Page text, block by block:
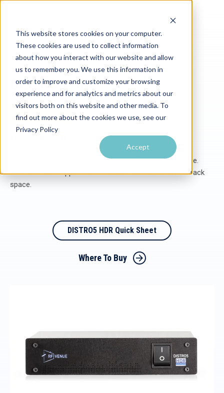
This website stores cookies on your computer.
These cookies are used to collect information
about how you interact with our website and allow
us to remember you. We use this information in
order to improve and customize your browsing
experience and for analytics and metrics about our
visitors both on this website and other media. To
find out more about the cookies we use, see our
Privacy Policy
Accept
DISTRO5 HDR™
IN STOCK
Five mic channels, higher performance, in 1/2 rack space.
DISTRO5 HDR supports most bands' mic needs in less rack
space.
DISTRO5 HDR Quick Sheet
Where To Buy